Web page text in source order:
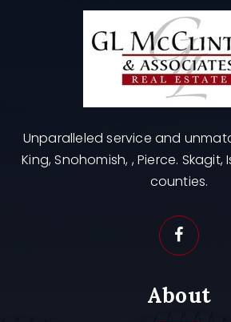
Unparalleled service and
King, Snohomish, , Pierce.
counties.
About